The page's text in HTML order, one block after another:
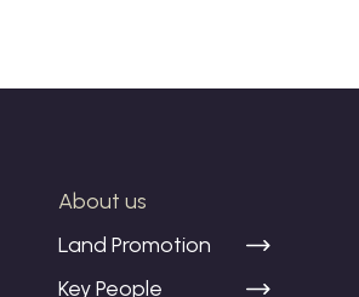
About us
Land Promotion
Key People